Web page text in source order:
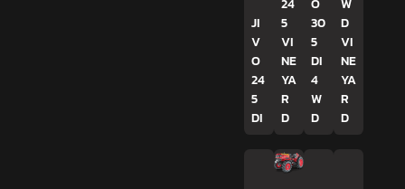
JI
V
O
24
5
DI
24
5
VI
NE
YA
R
D
O
30
5
DI
4
W
D
W
D
VI
NE
YA
R
D